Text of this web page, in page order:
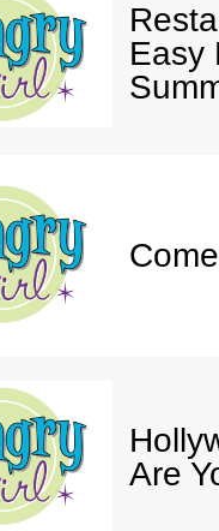
Easy
Are